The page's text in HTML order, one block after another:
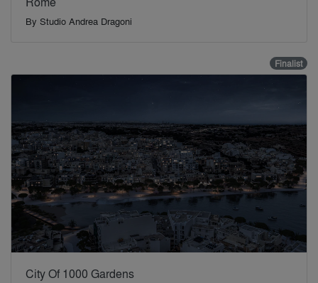
By Studio Andrea Dragoni
Finalist
City Of 1000 Gardens